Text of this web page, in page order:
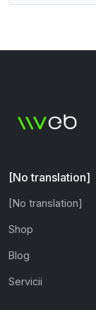
[No translation]
[No translation]
Shop
Blog
Servicii